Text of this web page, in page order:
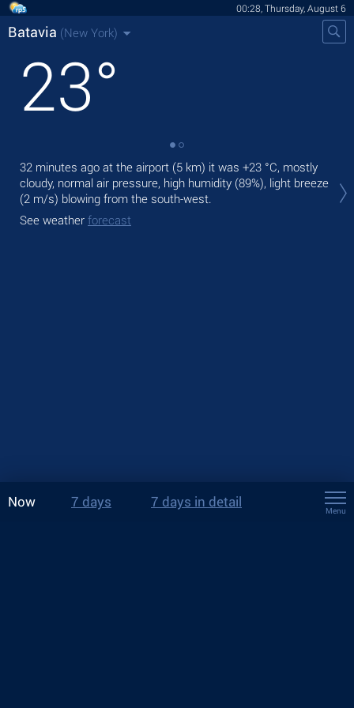
00:28, Thursday, August 6
Batavia (New York)
23°
32 minutes ago at the airport (5 km) it was +23 °C, mostly
cloudy, normal air pressure, high humidity (89%), light breeze
(2 m/s) blowing from the south-west.
See weather forecast
Now 7 days 7 days in detail
Menu